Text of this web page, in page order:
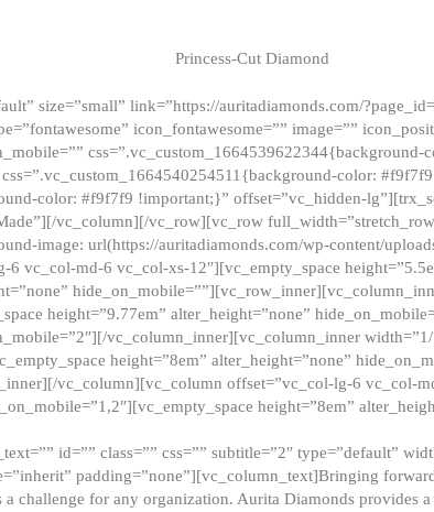
Princess-Cut Diamond
size=”small” link=”https://auritadiamonds.com/
icon_fontawesome=”” image=””
color:
color: #f9f7f9 !important;}” offset=”vc_hidden-
vc_column][/vc_row][vc_row
image: url(https://auritadiamonds.com/wp-content/
vc_col-md-6 vc_col-xs-12″][vc_empty_space
height=”9.77em” alter_height=”none”
vc_column_inner][vc_column_inner
height=”8em” alter_height=”none”
vc_column][vc_column offset=”vc_col-lg-6 vc_col-
height=”8em”
id=”” class=”” css=”” subtitle=”2″ type=”default”
padding=”none”][vc_column_text]Bringing
challenge for any organization. Aurita Diamonds provides